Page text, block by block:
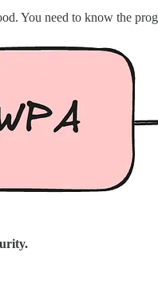
You need to know the